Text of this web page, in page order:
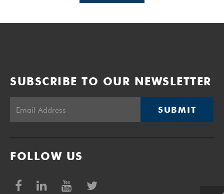
SUBSCRIBE TO OUR NEWSLETTER
SUBMIT
FOLLOW US